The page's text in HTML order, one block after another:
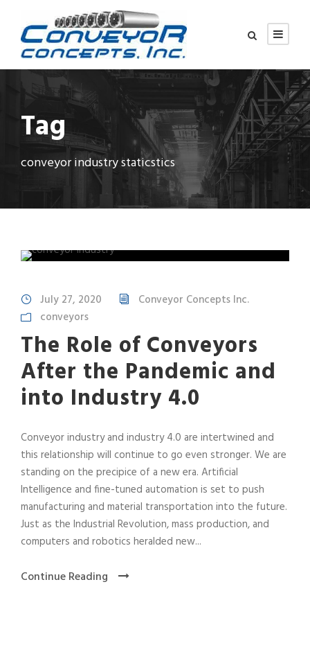
Tag
conveyor industry staticstics
July 27, 2020
Conveyor Concepts Inc.
conveyors
The Role of Conveyors
After the Pandemic and
into Industry 4.0
Conveyor industry and industry 4.0 are intertwined and
this relationship will continue to go even stronger. We are
standing on the precipice of a new era. Artificial
Intelligence and fine-tuned automation is set to push
manufacturing and material transportation into the future.
Just as the Industrial Revolution, mass production, and
computers and robotics heralded new...
Continue Reading